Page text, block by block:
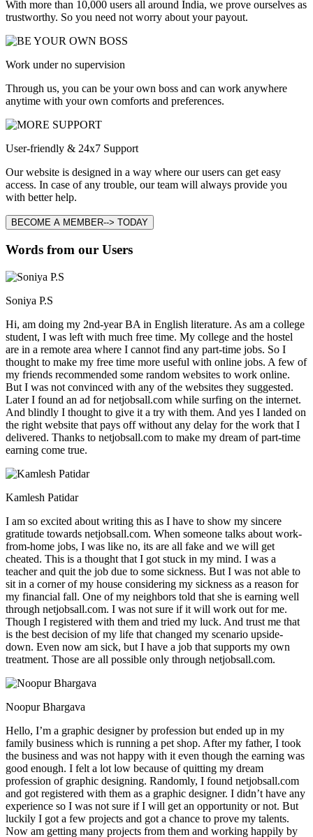
With more than 10,000 users all around India, we prove ourselves as
trustworthy. So you need not worry about your payout.
Work under no supervision
Through us, you can be your own boss and can work anywhere
anytime with your own comforts and preferences.
User-friendly & 24x7 Support
Our website is designed in a way where our users can get easy
access. In case of any trouble, our team will always provide you
with better help.
BECOME A MEMBER--> TODAY
Words from our Users
Soniya P.S
Hi, am doing my 2nd-year BA in English literature. As am a college
student, I was left with much free time. My college and the hostel
are in a remote area where I cannot find any part-time jobs. So I
thought to make my free time more useful with online jobs. A few of
my friends recommended some random websites to work online.
But I was not convinced with any of the websites they suggested.
Later I found an ad for netjobsall.com while surfing on the internet.
And blindly I thought to give it a try with them. And yes I landed on
the right website that pays off without any delay for the work that I
delivered. Thanks to netjobsall.com to make my dream of part-time
earning come true.
Kamlesh Patidar
I am so excited about writing this as I have to show my sincere
gratitude towards netjobsall.com. When someone talks about work-
from-home jobs, I was like no, its are all fake and we will get
cheated. This is a thought that I got stuck in my mind. I was a
teacher and quit the job due to some sickness. But I was not able to
sit in a corner of my house considering my sickness as a reason for
my financial fall. One of my neighbors told that she is earning well
through netjobsall.com. I was not sure if it will work out for me.
Though I registered with them and tried my luck. And trust me that
is the best decision of my life that changed my scenario upside-
down. Even now am sick, but I have a job that supports my own
treatment. Those are all possible only through netjobsall.com.
Noopur Bhargava
Hello, I’m a graphic designer by profession but ended up in my
family business which is running a pet shop. After my father, I took
the business and was not happy with it even though the earning was
good enough. I felt a lot low because of quitting my dream
profession of graphic designing. Randomly, I found netjobsall.com
and got registered with them as a graphic designer. I didn’t have any
experience so I was not sure if I will get an opportunity or not. But
luckily I got a few projects and got a chance to prove my talents.
Now am getting many projects from them and working happily by